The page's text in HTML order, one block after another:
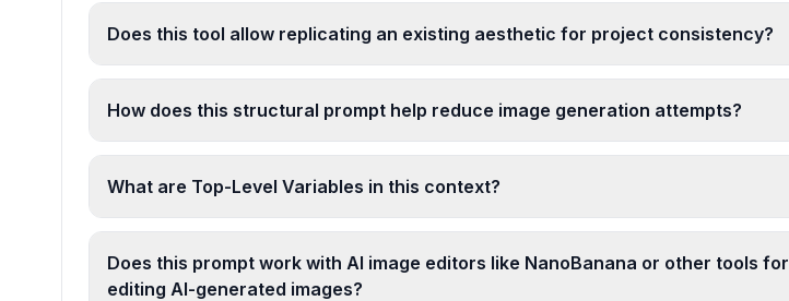
Does this tool allow replicating an existing aesthetic for project consistency?
How does this structural prompt help reduce image generation attempts?
What are Top-Level Variables in this context?
Does this prompt work with AI image editors like NanoBanana or other tools for
editing AI-generated images?